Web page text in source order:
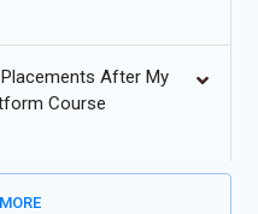
and complianceAfter My
Course